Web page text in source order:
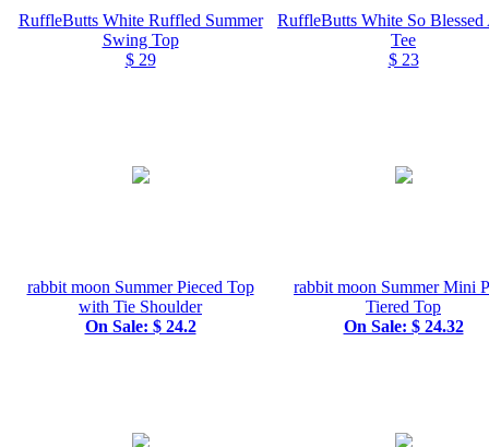
RuffleButts White Ruffled Summer
Swing Top
$ 29
RuffleButts White So Blessed
Tee
$ 23
rabbit moon Summer Pieced Top
with Tie Shoulder
On Sale: $ 24.2
rabbit moon Summer Mini
Tiered Top
On Sale: $ 24.32